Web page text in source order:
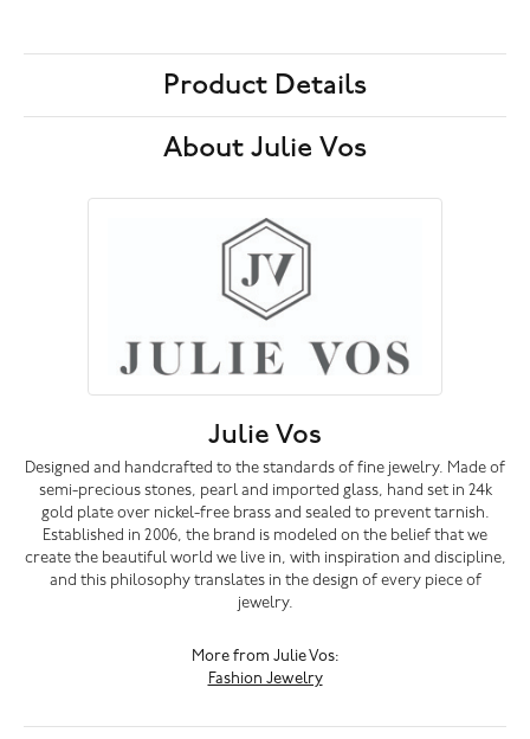
Product Details
About Julie Vos
Julie Vos
Designed and handcrafted to the standards of fine jewelry. Made of
semi-precious stones, pearl and imported glass, hand set in 24k
gold plate over nickel-free brass and sealed to prevent tarnish.
Established in 2006, the brand is modeled on the belief that we
create the beautiful world we live in, with inspiration and discipline,
and this philosophy translates in the design of every piece of
jewelry.
More from Julie Vos:
Fashion Jewelry